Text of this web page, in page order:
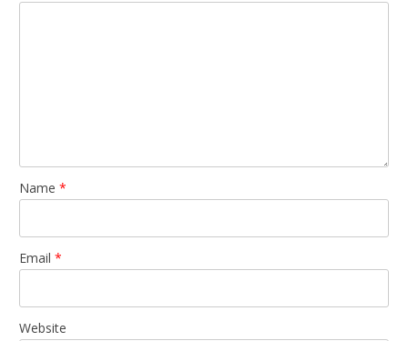
Name *
Email *
Website